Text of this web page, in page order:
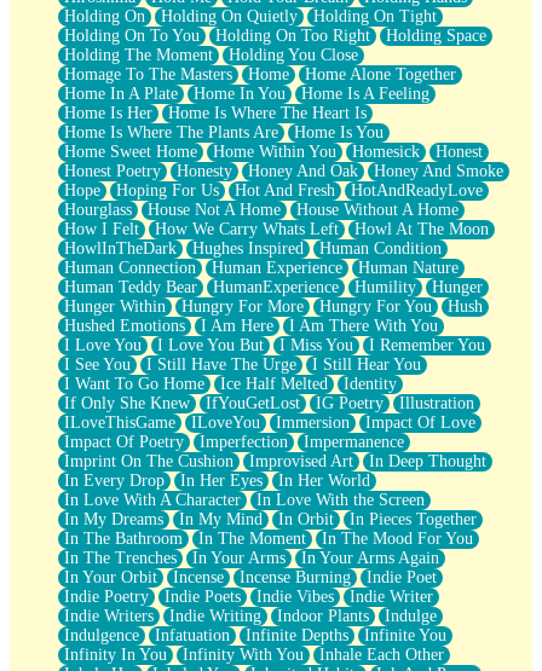
Holding On
Holding On Quietly
Holding On Tight
Holding On To You
Holding On Too Right
Holding Space
Holding The Moment
Holding You Close
Homage To The Masters
Home
Home Alone Together
Home In A Plate
Home In You
Home Is A Feeling
Home Is Her
Home Is Where The Heart Is
Home Is Where The Plants Are
Home Is You
Home Sweet Home
Home Within You Homesick
Honest
Honest Poetry
Honesty Honey And Oak
Honey And Smoke
Hope
Hoping For Us Hot And Fresh
HotAndReadyLove
Hourglass
House Not A Home
House Without A Home
How I Felt
How We Carry Whats Left
Howl At The Moon
HowlInTheDark
Hughes Inspired
Human Condition
Human Connection
Human Experience
Human Nature
Human Teddy Bear
HumanExperience Humility
Hunger
Hunger Within
Hungry For More Hungry For You
Hush
Hushed Emotions
I Am Here
I Am There With You
I Love You
I Love You But I Miss You
I Remember You
I See You
I Still Have The Urge
I Still Hear You
I Want To Go Home
Ice Half Melted
Identity
If Only She Knew
IfYouGetLost IG Poetry
Illustration
ILoveThisGame
ILoveYou Immersion
Impact Of Love
Impact Of Poetry
Imperfection
Impermanence
Imprint On The Cushion
Improvised Art
In Deep Thought
In Every Drop
In Her Eyes
In Her World
In Love With A Character
In Love With the Screen
In My Dreams
In My Mind In Orbit
In Pieces Together
In The Bathroom
In The Moment
In The Mood For You
In The Trenches
In Your Arms
In Your Arms Again
In Your Orbit
Incense Incense Burning
Indie Poet
Indie Poetry
Indie Poets Indie Vibes
Indie Writer
Indie Writers
Indie Writing Indoor Plants
Indulge
Indulgence
Infatuation Infinite Depths
Infinite You
Infinity In You
Infinity With You
Inhale Each Other